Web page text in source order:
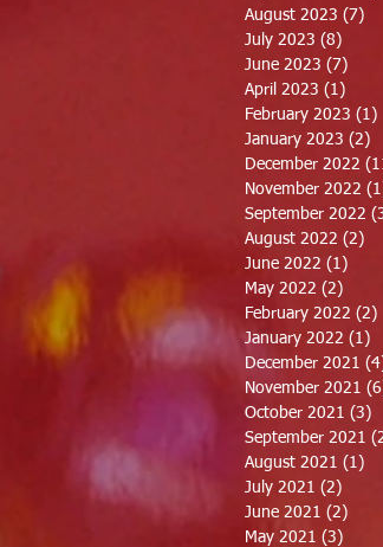
August 2023 (7)
July 2023 (8)
June 2023 (7)
April 2023 (1)
February 2023 (1)
January 2023 (2)
December 2022
November 2022
September 2022
August 2022 (2)
June 2022 (1)
May 2022 (2)
February 2022 (2)
January 2022 (1)
December 2021
November 2021
October 2021 (3)
September 2021
August 2021 (1)
July 2021 (2)
June 2021 (2)
May 2021 (3)